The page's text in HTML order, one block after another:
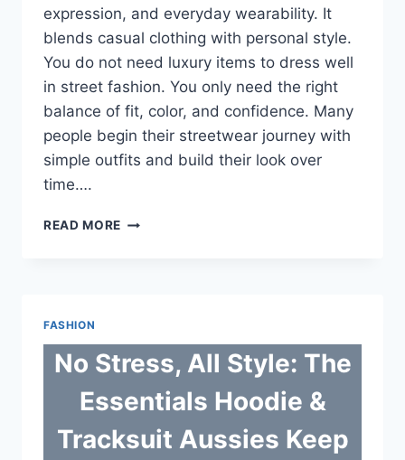
expression, and everyday wearability. It
blends casual clothing with personal style.
You do not need luxury items to dress well
in street fashion. You only need the right
balance of fit, color, and confidence. Many
people begin their streetwear journey with
simple outfits and build their look over
time….
READ MORE MODERN
FASHION
No Stress, All Style: The
Essentials Hoodie &
Tracksuit Aussies Keep